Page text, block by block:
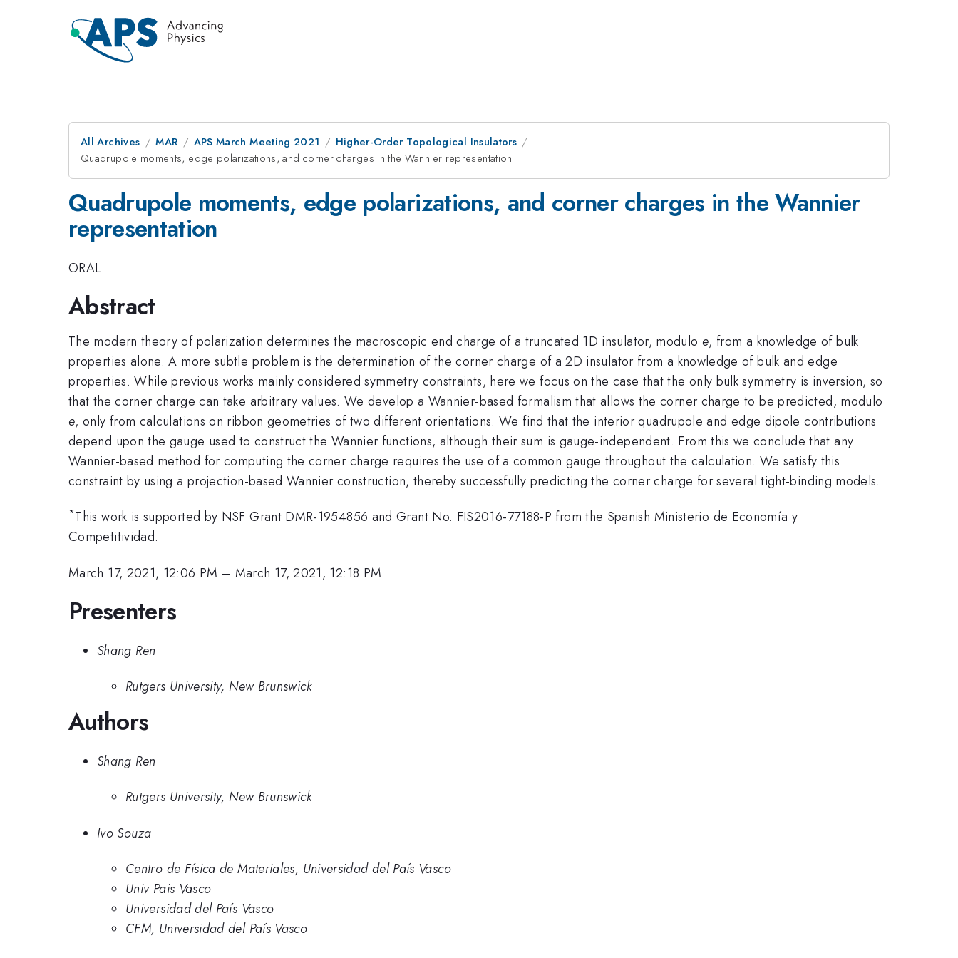
All Archives MAR APS March Meeting 2021
Higher-Order Topological Insulators
Quadrupole moments, edge polarizations, and corner charges in the Wannier representation
Quadrupole moments, edge polarizations, and corner charges in the Wannier
representation
ORAL
Abstract
The modern theory of polarization determines the macroscopic end charge of a truncated 1D insulator, modulo e, from a knowledge of bulk
properties alone. A more subtle problem is the determination of the corner charge of a 2D insulator from a knowledge of bulk and edge
properties. While previous works mainly considered symmetry constraints, here we focus on the case that the only bulk symmetry is inversion, so
that the corner charge can take arbitrary values. We develop a Wannier-based formalism that allows the corner charge to be predicted, modulo
e, only from calculations on ribbon geometries of two different orientations. We find that the interior quadrupole and edge dipole contributions
depend upon the gauge used to construct the Wannier functions, although their sum is gauge-independent. From this we conclude that any
Wannier-based method for computing the corner charge requires the use of a common gauge throughout the calculation. We satisfy this
constraint by using a projection-based Wannier construction, thereby successfully predicting the corner charge for several tight-binding models.
*This work is supported by NSF Grant DMR-1954856 and Grant No. FIS2016-77188-P from the Spanish Ministerio de Economía y
Competitividad.
March 17, 2021, 12:06 PM – March 17, 2021, 12:18 PM
Presenters
Shang Ren
Rutgers University, New Brunswick
Authors
Shang Ren
Rutgers University, New Brunswick
Ivo Souza
Centro de Física de Materiales, Universidad del País Vasco
Univ Pais Vasco
Universidad del País Vasco
CFM, Universidad del País Vasco